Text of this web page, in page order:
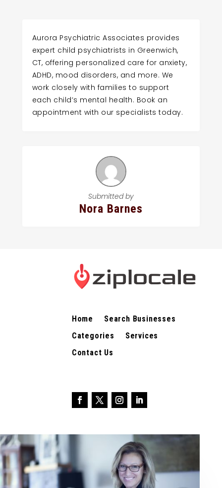
Aurora Psychiatric Associates provides
expert child psychiatrists in Greenwich,
CT, offering personalized care for anxiety,
ADHD, mood disorders, and more. We
work closely with families to support
each child’s mental health. Book an
appointment with our specialists today.
Submitted by
Nora Barnes
Home
Search Businesses
Categories
Services
Contact Us